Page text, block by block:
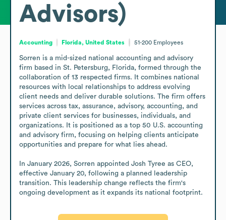
Advisors)
Accounting Florida, United States 51-200 Employees
Sorren is a mid-sized national accounting and advisory
firm based in St. Petersburg, Florida, formed through the
collaboration of 13 respected firms. It combines national
resources with local relationships to address evolving
client needs and deliver durable solutions. The firm offers
services across tax, assurance, advisory, accounting, and
private client services for businesses, individuals, and
organizations. It is positioned as a top 50 U.S. accounting
and advisory firm, focusing on helping clients anticipate
opportunities and prepare for what lies ahead.
In January 2026, Sorren appointed Josh Tyree as CEO,
effective January 20, following a planned leadership
transition. This leadership change reflects the firm's
ongoing development as it expands its national footprint.